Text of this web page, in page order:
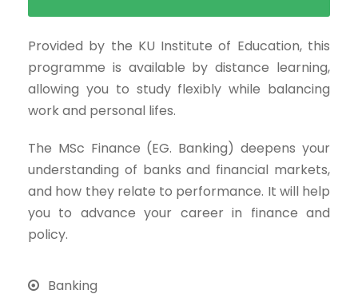
Provided by the KU Institute of Education, this
programme is available by distance learning,
allowing you to study flexibly while balancing
work and personal lifes.
The MSc Finance (EG. Banking) deepens your
understanding of banks and financial markets,
and how they relate to performance. It will help
you to advance your career in finance and
policy.
Banking